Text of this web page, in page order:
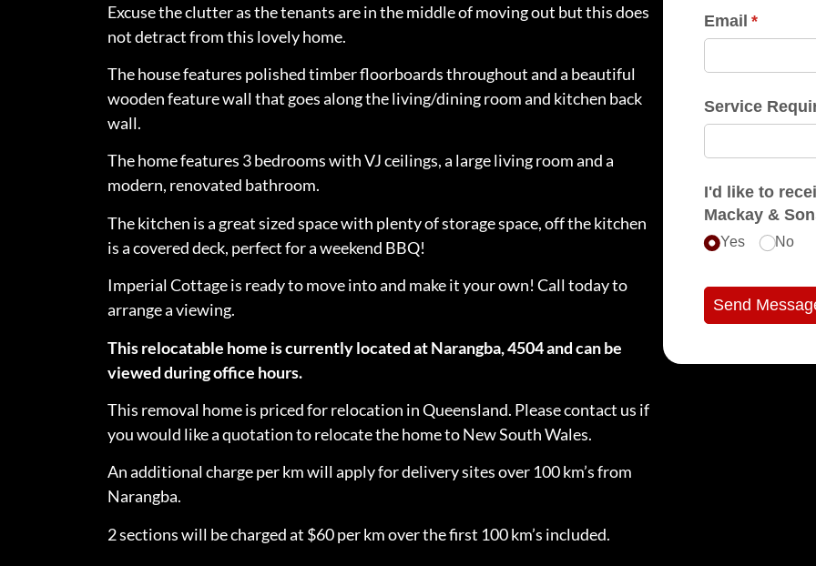
Excuse the clutter as the tenants are in the middle of moving out but this does
not detract from this lovely home.
The house features polished timber floorboards throughout and a beautiful
wooden feature wall that goes along the living/dining room and kitchen back
wall.
The home features 3 bedrooms with VJ ceilings, a large living room and a
modern, renovated bathroom.
The kitchen is a great sized space with plenty of storage space, off the kitchen
is a covered deck, perfect for a weekend BBQ!
Imperial Cottage is ready to move into and make it your own! Call today to
arrange a viewing.
This relocatable home is currently located at Narangba, 4504 and can be
viewed during office hours.
This removal home is priced for relocation in Queensland. Please contact us if
you would like a quotation to relocate the home to New South Wales.
An additional charge per km will apply for delivery sites over 100 km’s from
Narangba.
2 sections will be charged at $60 per km over the first 100 km’s included.
Email *
Service
I'd like to receive
Mackay &
Yes No
Send